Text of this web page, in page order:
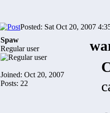
Posted: Sat Oct 20, 2007
Spaw
Regular user
Joined: Oct 20, 2007
Posts: 22